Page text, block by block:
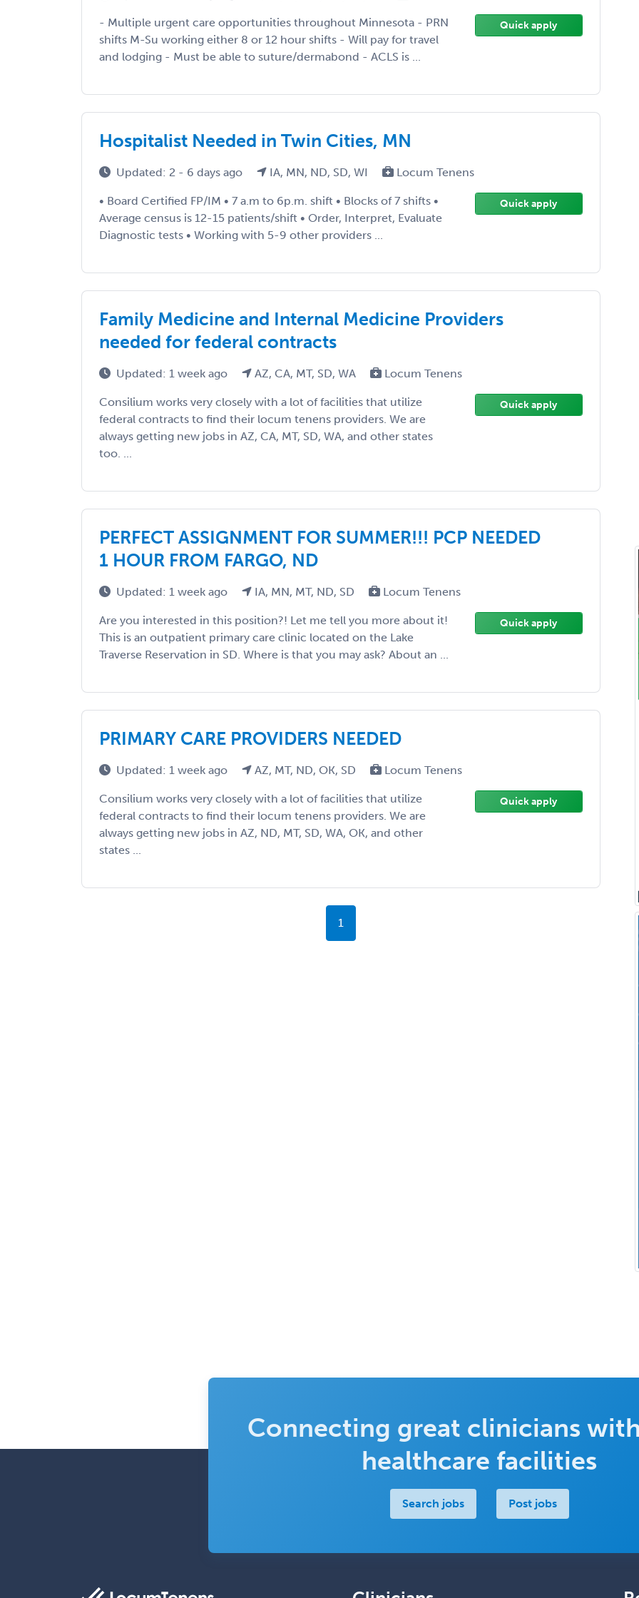
- Multiple urgent care opportunities throughout Minnesota - PRN
shifts M-Su working either 8 or 12 hour shifts - Will pay for travel
and lodging - Must be able to suture/dermabond - ACLS is ...
Quick apply
Hospitalist Needed in Twin Cities, MN
Updated: 2 - 6 days ago IA, MN, ND, SD, WI Locum Tenens
• Board Certified FP/IM • 7 a.m to 6p.m. shift • Blocks of 7 shifts •
Average census is 12-15 patients/shift • Order, Interpret, Evaluate
Diagnostic tests • Working with 5-9 other providers ...
Quick apply
Family Medicine and Internal Medicine Providers
needed for federal contracts
Updated: 1 week ago AZ, CA, MT, SD, WA Locum Tenens
Consilium works very closely with a lot of facilities that utilize
federal contracts to find their locum tenens providers. We are
always getting new jobs in AZ, CA, MT, SD, WA, and other states
too. ...
Quick apply
PERFECT ASSIGNMENT FOR SUMMER!!! PCP NEEDED
1 HOUR FROM FARGO, ND
Updated: 1 week ago IA, MN, MT, ND, SD Locum Tenens
Are you interested in this position?! Let me tell you more about it!
This is an outpatient primary care clinic located on the Lake
Traverse Reservation in SD. Where is that you may ask? About an ...
Quick apply
PRIMARY CARE PROVIDERS NEEDED
Updated: 1 week ago AZ, MT, ND, OK, SD Locum Tenens
Consilium works very closely with a lot of facilities that utilize
federal contracts to find their locum tenens providers. We are
always getting new jobs in AZ, ND, MT, SD, WA, OK, and other
states ...
Quick apply
1
Connecting great clinicians
healthcare facilities
Search jobs Post jobs